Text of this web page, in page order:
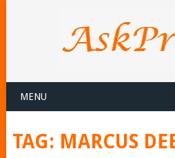
MENU
TAG: MARCUS